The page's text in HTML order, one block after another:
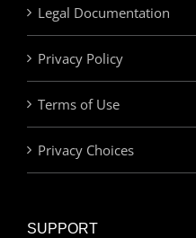
Legal Documentation
Privacy Policy
Terms of Use
Privacy Choices
SUPPORT